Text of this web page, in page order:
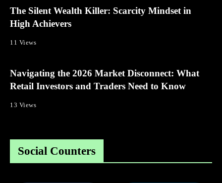
The Silent Wealth Killer: Scarcity Mindset in
High Achievers
11 Views
Navigating the 2026 Market Disconnect: What
Retail Investors and Traders Need to Know
13 Views
Social Counters